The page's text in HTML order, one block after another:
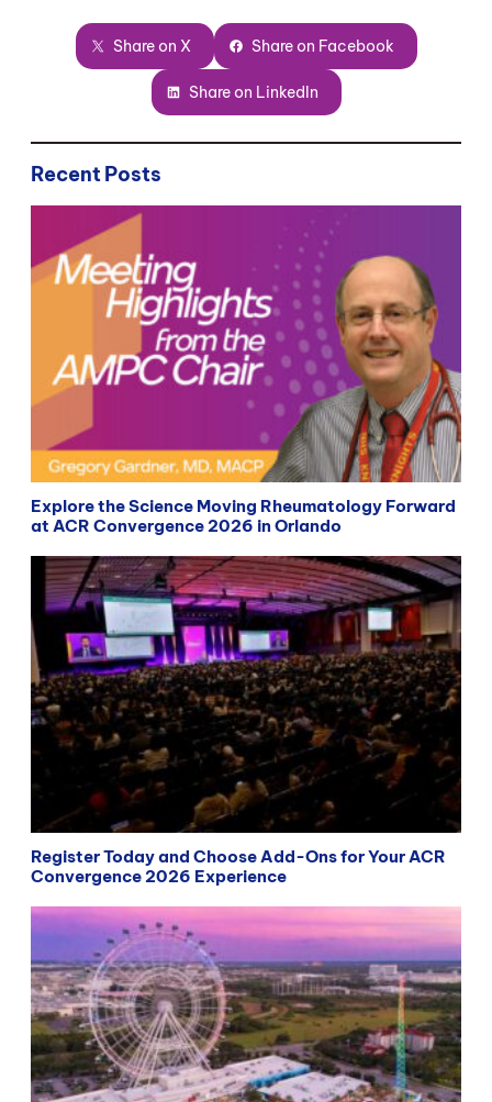
Share on X Share on Facebook
Share on LinkedIn
Recent Posts
Explore the Science Moving Rheumatology Forward
at ACR Convergence 2026 in Orlando
Register Today and Choose Add-Ons for Your ACR
Convergence 2026 Experience